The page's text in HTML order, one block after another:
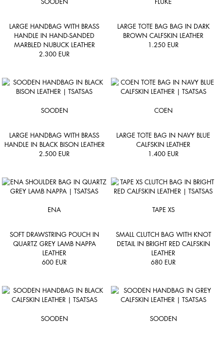
LARGE HANDBAG WITH BRASS
HANDLE IN HAND-SANDED
MARBLED NUBUCK LEATHER
2.300 EUR
LARGE TOTE BAG BAG IN DARK
BROWN CALFSKIN LEATHER
1.250 EUR
SOODEN
LARGE HANDBAG WITH BRASS
HANDLE IN BLACK BISON LEATHER
2.500 EUR
COEN
LARGE TOTE BAG IN NAVY BLUE
CALFSKIN LEATHER
1.400 EUR
ENA
SOFT DRAWSTRING POUCH IN
QUARTZ GREY LAMB NAPPA
LEATHER
600 EUR
TAPE XS
SMALL CLUTCH BAG WITH KNOT
DETAIL IN BRIGHT RED CALFSKIN
LEATHER
680 EUR
SOODEN SOODEN